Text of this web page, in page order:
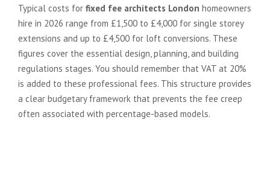
Typical costs for fixed fee architects London homeowners
hire in 2026 range from £1,500 to £4,000 for single storey
extensions and up to £4,500 for loft conversions. These
figures cover the essential design, planning, and building
regulations stages. You should remember that VAT at 20%
is added to these professional fees. This structure provides
a clear budgetary framework that prevents the fee creep
often associated with percentage-based models.